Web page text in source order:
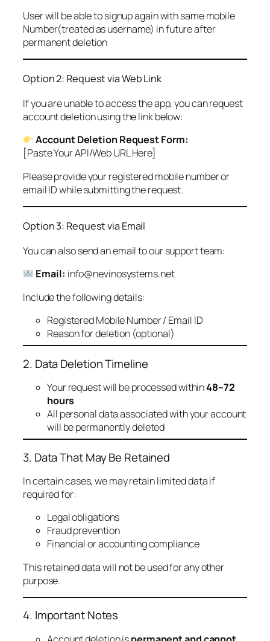
User will be able to signup again with same mobile
Number(treated as username) in future after
permanent deletion
Option 2: Request via Web Link
If you are unable to access the app, you can request
account deletion using the link below:
Account Deletion Request Form:
[Paste Your API/Web URL Here]
Please provide your registered mobile number or
email ID while submitting the request.
Option 3: Request via Email
You can also send an email to our support team:
Email: info@nevinosystems.net
Include the following details:
Registered Mobile Number / Email ID
Reason for deletion (optional)
2. Data Deletion Timeline
Your request will be processed within48–72
hours
All personal data associated with your account
will be permanently deleted
3. Data That May Be Retained
In certain cases, we may retain limited data if
required for:
Legal obligations
Fraud prevention
Financial or accounting compliance
This retained data will not be used for any other
purpose.
4. Important Notes